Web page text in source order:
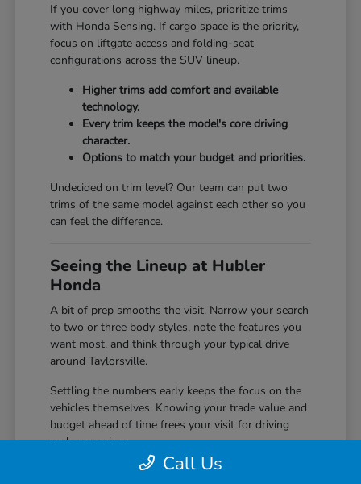
If you cover long highway miles, prioritize trims
with Honda Sensing. If cargo space is the priority,
focus on liftgate access and folding-seat
configurations across the SUV lineup.
Higher trims add comfort and available
technology.
Every trim keeps the model's core driving
character.
Options to match your budget and priorities.
Undecided on trim level? Our team can put two
trims of the same model against each other so you
can feel the difference.
Seeing the Lineup at Hubler
Honda
A bit of prep smooths the visit. Narrow your search
to two or three body styles, note the features you
want most, and think through your typical drive
around Taylorsville.
Settling the numbers early keeps the focus on the
vehicles themselves. Knowing your trade value and
budget ahead of time frees your visit for driving
and comparing.
Start with our
trade in value
Call Us